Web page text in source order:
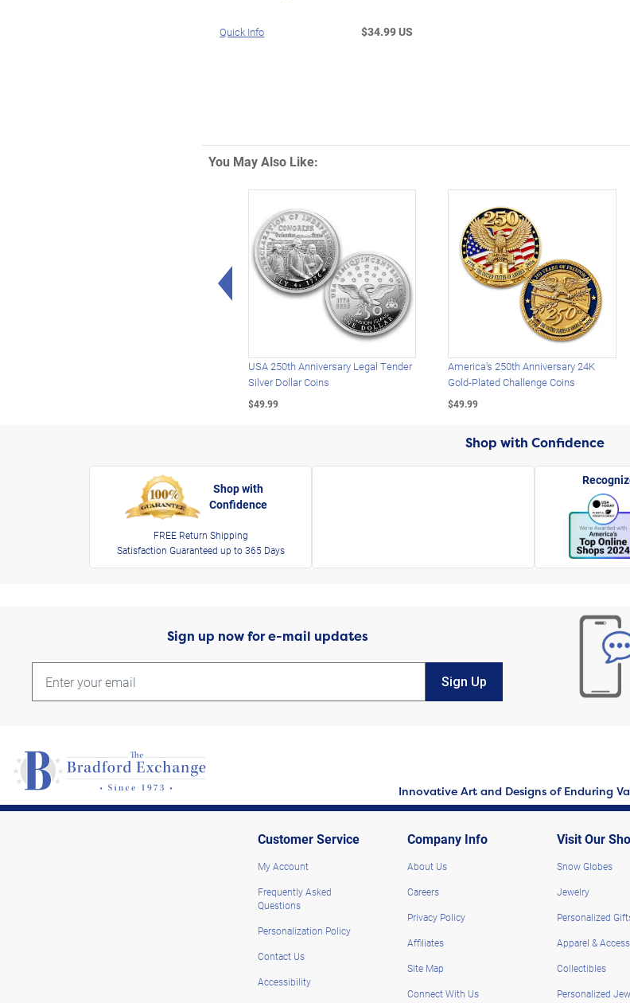
Quick Info $34.99 US
You May Also Like:
Left Arrow
USA 250th Anniversary Legal Tender
Silver Dollar Coins
$49.99
America's 250th Anniversary 24K
Gold-Plated Challenge Coins
$49.99
Shop with Confidence
Shop with
Confidence
FREE Return Shipping
Satisfaction Guaranteed up to 365 Days
Sign up now for e-mail updates
Sign Up
Innovative Art and Designs of Enduring
Customer Service
My Account
Frequently Asked
Questions
Personalization Policy
Contact Us
Accessibility
Company Info
About Us
Careers
Privacy Policy
Affiliates
Site Map
Connect With Us
Visit Our
Snow Globes
Jewelry
Personalized
Apparel &
Collectibles
Personalized